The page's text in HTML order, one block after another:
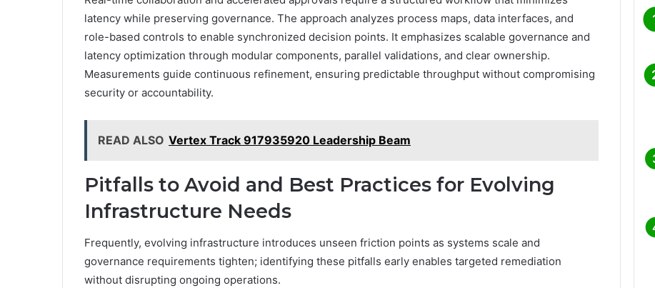
latency while preserving governance. The approach analyzes process maps, data interfaces, and
role-based controls to enable synchronized decision points. It emphasizes scalable governance and
latency optimization through modular components, parallel validations, and clear ownership.
Measurements guide continuous refinement, ensuring predictable throughput without compromising
security or accountability.
READ ALSO Vertex Track 917935920 Leadership Beam
Pitfalls to Avoid and Best Practices for Evolving
Infrastructure Needs
Frequently, evolving infrastructure introduces unseen friction points as systems scale and
governance requirements tighten; identifying these pitfalls early enables targeted remediation
without disrupting ongoing operations.